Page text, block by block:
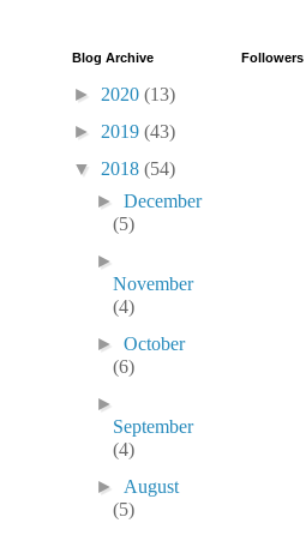
Blog Archive
► 2020 (13)
► 2019 (43)
▼ 2018 (54)
►December
(5)
►
November
(4)
►October
(6)
►
September
(4)
► August
(5)
Followers